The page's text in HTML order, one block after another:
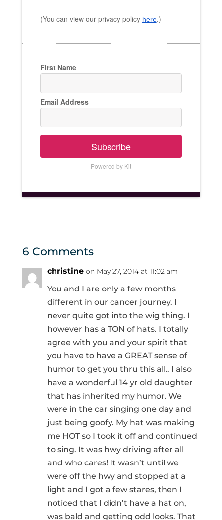
(You can view our privacy policy here.)
First Name
Email Address
Subscribe
Powered by Kit
6 Comments
christine on May 27, 2014 at 11:02 am
You and I are only a few months
different in our cancer journey. I
never quite got into the wig thing. I
however has a TON of hats. I totally
agree with you and your spirit that
you have to have a GREAT sense of
humor to get you thru this all.. I also
have a wonderful 14 yr old daughter
that has inherited my humor. We
were in the car singing one day and
just being goofy. My hat was making
me HOT so I took it off and continued
to sing. It was hwy driving after all
and who cares! It wasn’t until we
were off the hwy and stopped at a
light and I got a few stares, then I
noticed that I didn’t have a hat on,
was bald and getting odd looks. That